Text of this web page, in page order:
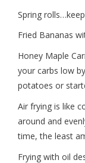
Spring
Fried Bananas
Honey Maple
your carbs low
potatoes or
Air frying is like
around and
time, the least
Frying with oil